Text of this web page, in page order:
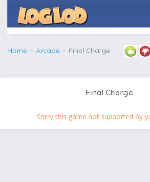
Home Arcade Final Charge
Final Charge
Sorry this game not supported by